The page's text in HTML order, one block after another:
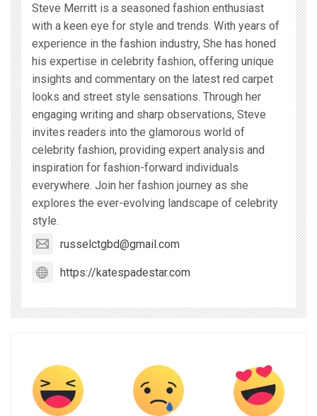
Steve Merritt is a seasoned fashion enthusiast
with a keen eye for style and trends. With years of
experience in the fashion industry, She has honed
his expertise in celebrity fashion, offering unique
insights and commentary on the latest red carpet
looks and street style sensations. Through her
engaging writing and sharp observations, Steve
invites readers into the glamorous world of
celebrity fashion, providing expert analysis and
inspiration for fashion-forward individuals
everywhere. Join her fashion journey as she
explores the ever-evolving landscape of celebrity
style.
russelctgbd@gmail.com
https://katespadestar.com